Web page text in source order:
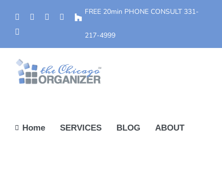
content
Phone FacebookYouTube
YelpHouzz
FREE 20min PHONE CONSULT 331-
217-4999
Home SERVICES BLOG ABOUT